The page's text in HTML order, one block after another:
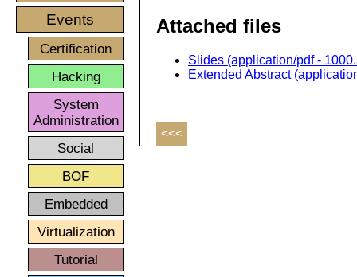
Events
Certification
Hacking
System
Administration
Social
BOF
Embedded
Virtualization
Tutorial
Attached files
Slides (application/pdf -
Extended Abstract
<<<